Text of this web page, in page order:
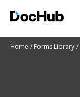
Home Forms Library